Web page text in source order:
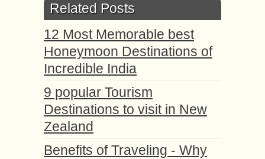
Related Posts
12 Most Memorable best
Honeymoon Destinations of
Incredible India
9 popular Tourism
Destinations to visit in New
Zealand
Benefits of Traveling - Why